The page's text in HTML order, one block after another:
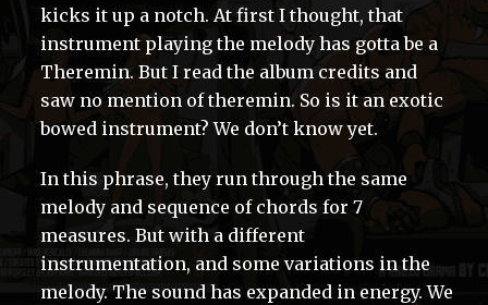
kicks it up a notch. At first I thought, that
instrument playing the melody has gotta be a
Theremin. But I read the album credits and
saw no mention of theremin. So is it an exotic
bowed instrument? We don’t know yet.
In this phrase, they run through the same
melody and sequence of chords for 7
measures. But with a different
instrumentation, and some variations in the
melody. The sound has expanded in energy. We